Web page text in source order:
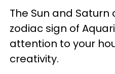
The Sun and
zodiac sign of
attention to your
creativity.